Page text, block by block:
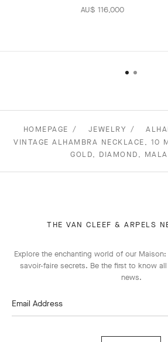
AU$ 116,000
HOMEPAGE JEWELRY
VINTAGE ALHAMBRA NECKLACE, 10
GOLD, DIAMOND,
THE VAN CLEEF & ARPELS
Explore the enchanting world of our
savoir-faire secrets. Be the first to know
news.
Email Address